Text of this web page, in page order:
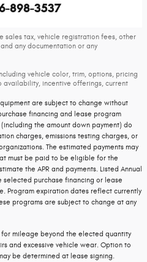
898-3537
sales tax, vehicle registration fees, other
any documentation or any
vehicle color, trim, options, pricing
incentive offerings, current
are subject to change without
financing and lease program
the amount down payment) do
charges, emissions testing charges, or
The estimated payments may
must be paid to be eligible for the
the APR and payments. Listed Annual
purchase financing or lease
Program expiration dates reflect currently
programs are subject to change at any
mileage beyond the elected quantity
and excessive vehicle wear. Option to
be determined at lease signing.